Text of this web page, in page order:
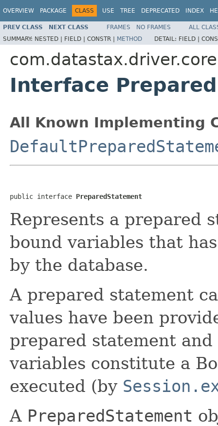
OVERVIEW PACKAGE CLASS USE TREE DEPRECATED INDEX
PREV CLASS NEXT CLASS FRAMES NO FRAMES
ALL
SUMMARY: NESTED | FIELD | CONSTR | METHOD DETAIL: FIELD |
com.datastax.driver.core
Interface
All Known Implementing
public interface PreparedStatement
Represents a prepared
bound variables that
by the database.
A prepared statement
values have been
prepared statement
variables constitute a
executed (by
A PreparedStatement